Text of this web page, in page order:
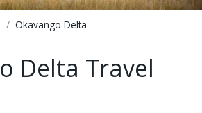
Okavango Delta
Delta Travel